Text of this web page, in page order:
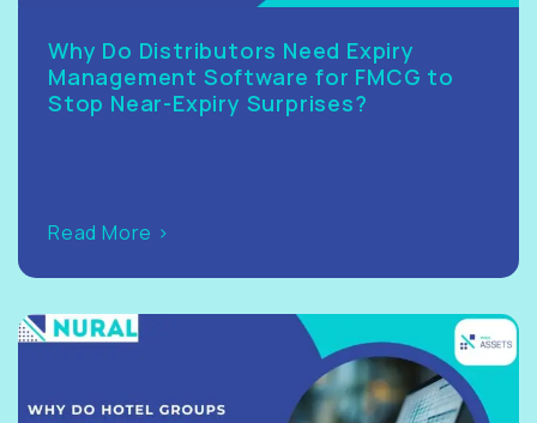
Why Do Distributors Need Expiry
Management Software for FMCG to
Stop Near-Expiry Surprises?
Read More >